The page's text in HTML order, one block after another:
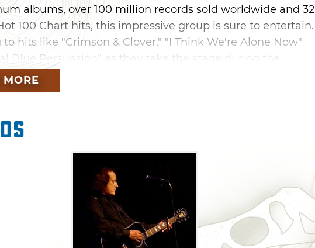
albums, over 100 million records sold worldwide and 32
100 Chart hits, this impressive group is sure to entertain.
to hits like "Crimson & Clover," "I Think We're Alone Now"
Blue Persuasion" as they take the stage during the
Fair.
MORE